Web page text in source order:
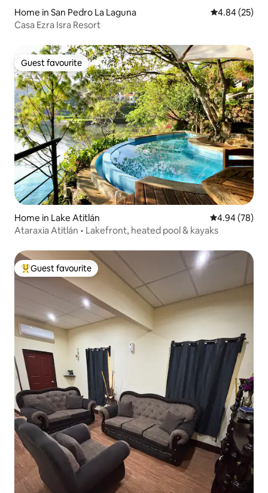
Home in San Pedro La Laguna 4.84 out of 5
4.84 (25)
Casa Ezra Isra Resort
Guest favourite
Guest favourite
Home in Lake Atitlán 4.94 out of 5
4.94 (78)
Ataraxia Atitlán • Lakefront, heated pool & kayaks
Top guest favourite
Guest favourite